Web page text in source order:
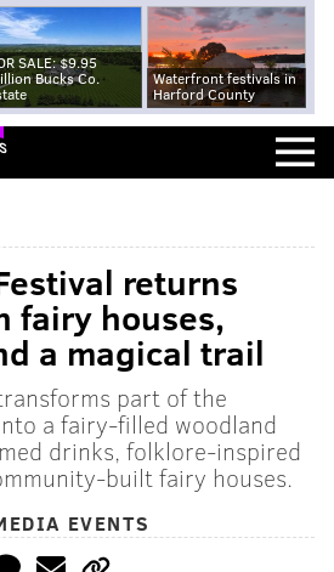
SALE: $9.95
Bucks Co.
Waterfront festivals in
Harford County
returns
fairy houses,
a magical trail
part of the
a fairy-filled woodland
drinks, folklore-inspired
built fairy houses.
EVENTS